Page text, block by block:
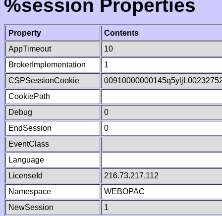
%session Properties
Property
Contents
AppTimeout
10
BrokerImplementation
1
CSPSessionCookie
CookiePath
Debug
0
EndSession
0
EventClass
Language
LicenseId
216.73.217.112
Namespace
WEBOPAC
NewSession
1